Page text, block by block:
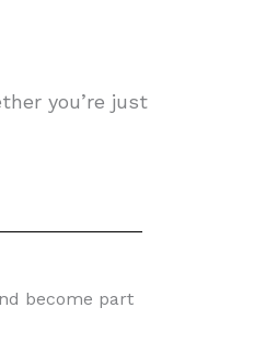
you’re just
become part